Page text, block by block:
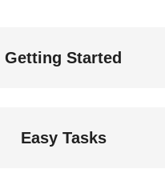
Getting Started
Easy Tasks